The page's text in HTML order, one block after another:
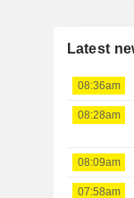
Latest
08:36am
08:28am
08:09am
07:58am